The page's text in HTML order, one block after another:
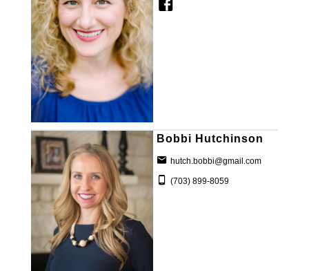
Bobbi Hutchinson
hutch.bobbi@gmail.com
(703) 899-8059